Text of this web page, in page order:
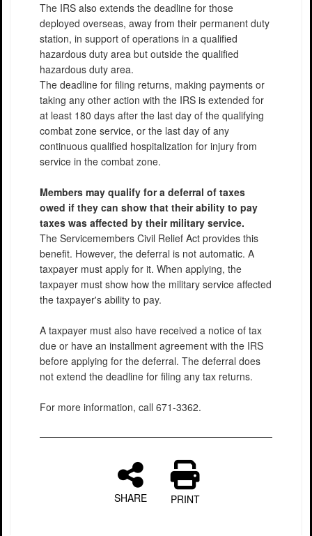
The IRS also extends the deadline for those
deployed overseas, away from their permanent duty
station, in support of operations in a qualified
hazardous duty area but outside the qualified
hazardous duty area.
The deadline for filing returns, making payments or
taking any other action with the IRS is extended for
at least 180 days after the last day of the qualifying
combat zone service, or the last day of any
continuous qualified hospitalization for injury from
service in the combat zone.
Members may qualify for a deferral of taxes
owed if they can show that their ability to pay
taxes was affected by their military service.
The Servicemembers Civil Relief Act provides this
benefit. However, the deferral is not automatic. A
taxpayer must apply for it. When applying, the
taxpayer must show how the military service affected
the taxpayer's ability to pay.
A taxpayer must also have received a notice of tax
due or have an installment agreement with the IRS
before applying for the deferral. The deferral does
not extend the deadline for filing any tax returns.
For more information, call 671-3362.
SHARE PRINT